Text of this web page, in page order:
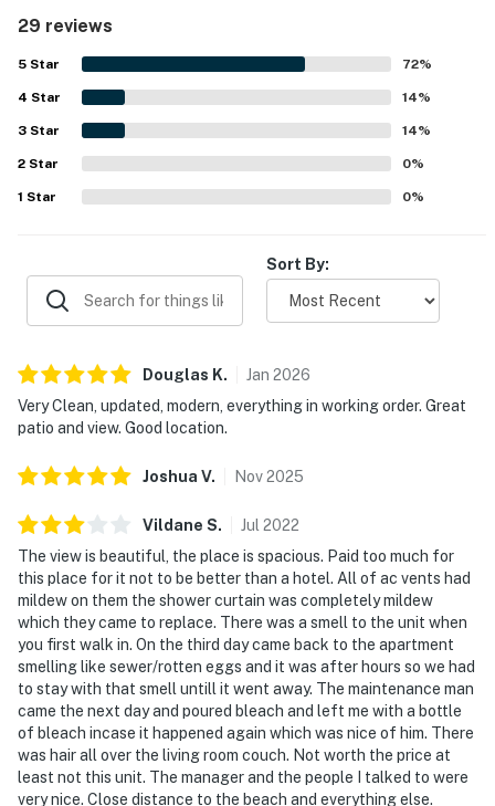
easy parking, and central location near restaurants and
local attractions. Guests especially enjoy the beautiful
gulf views from the balcony, along with the scenic tropical
setting and immaculate pool area. The gated setting,
private beach access, and in-unit entertainment options
add to the relaxing and enjoyable stay.
29 reviews
5 Star 72%
4 Star 14%
3 Star 14%
2 Star 0%
1 Star 0%
Sort By:
Douglas K. Jan 2026
Very Clean, updated, modern, everything in working order. Great
patio and view. Good location.
Joshua V. Nov2025
Vildane S. Jul 2022
The view is beautiful, the place is spacious. Paid too much for
this place for it not to be better than a hotel. All of ac vents had
mildew on them the shower curtain was completely mildew
which they came to replace. There was a smell to the unit when
you first walk in. On the third day came back to the apartment
smelling like sewer/rotten eggs and it was after hours so we had
to stay with that smell untill it went away. The maintenance man
came the next day and poured bleach and left me with a bottle
of bleach incase it happened again which was nice of him. There
was hair all over the living room couch. Not worth the price at
least not this unit. The manager and the people I talked to were
very nice. Close distance to the beach and everything else.